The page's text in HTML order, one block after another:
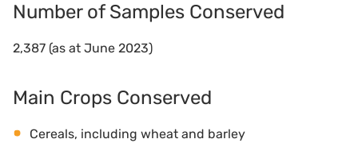
Number of Samples Conserved
2,387 (as at June 2023)
Main Crops Conserved
Cereals, including wheat and barley